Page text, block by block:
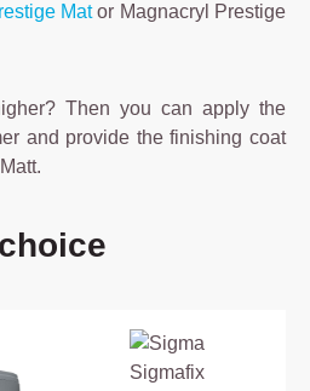
Mator Magnacryl Prestige
Then you can apply the
and provide the finishing coat